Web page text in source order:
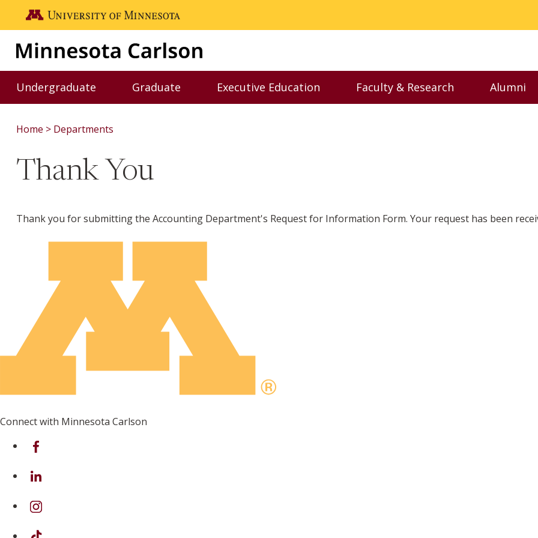
Skip to main content
Go to the U of M home page
Undergraduate
Toggle Undergraduate menu
Graduate
Toggle Graduate menu
Executive Education
Toggle Executive Education menu
Faculty & Research
Toggle Faculty &
Alumni
Home Departments
Thank You
Thank you for submitting the Accounting Department's Request for Information Form. Your request has been
Connect with Minnesota Carlson
on Facebook
on Linkedin
on Instagram
on TikTok